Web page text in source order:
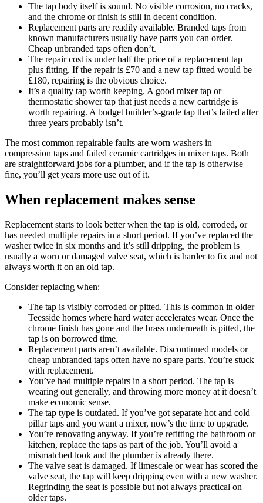
The tap body itself is sound. No visible corrosion, no cracks,
and the chrome or finish is still in decent condition.
Replacement parts are readily available. Branded taps from
known manufacturers usually have parts you can order.
Cheap unbranded taps often don’t.
The repair cost is under half the price of a replacement tap
plus fitting. If the repair is £70 and a new tap fitted would be
£180, repairing is the obvious choice.
It’s a quality tap worth keeping. A good mixer tap or
thermostatic shower tap that just needs a new cartridge is
worth repairing. A budget builder’s-grade tap that’s failed after
three years probably isn’t.
The most common repairable faults are worn washers in
compression taps and failed ceramic cartridges in mixer taps. Both
are straightforward jobs for a plumber, and if the tap is otherwise
fine, you’ll get years more use out of it.
When replacement makes sense
Replacement starts to look better when the tap is old, corroded, or
has needed multiple repairs in a short period. If you’ve replaced the
washer twice in six months and it’s still dripping, the problem is
usually a worn or damaged valve seat, which is harder to fix and not
always worth it on an old tap.
Consider replacing when:
The tap is visibly corroded or pitted. This is common in older
Teesside homes where hard water accelerates wear. Once the
chrome finish has gone and the brass underneath is pitted, the
tap is on borrowed time.
Replacement parts aren’t available. Discontinued models or
cheap unbranded taps often have no spare parts. You’re stuck
with replacement.
You’ve had multiple repairs in a short period. The tap is
wearing out generally, and throwing more money at it doesn’t
make economic sense.
The tap type is outdated. If you’ve got separate hot and cold
pillar taps and you want a mixer, now’s the time to upgrade.
You’re renovating anyway. If you’re refitting the bathroom or
kitchen, replace the taps as part of the job. You’ll avoid a
mismatched look and the plumber is already there.
The valve seat is damaged. If limescale or wear has scored the
valve seat, the tap will keep dripping even with a new washer.
Regrinding the seat is possible but not always practical on
older taps.